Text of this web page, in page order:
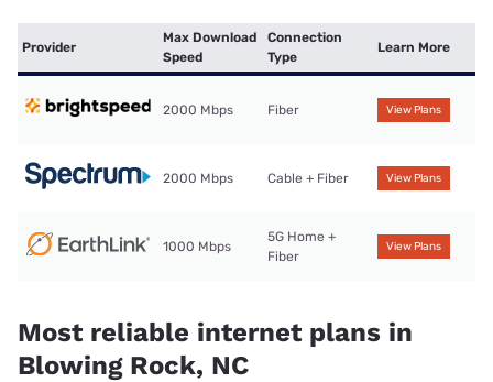
Provider
Max Download
Speed
Connection
Type
Learn More
2000 Mbps Fiber View Plans
2000 Mbps Cable + Fiber View Plans
1000 Mbps
5G Home +
Fiber
View Plans
Most reliable internet plans in
Blowing Rock, NC